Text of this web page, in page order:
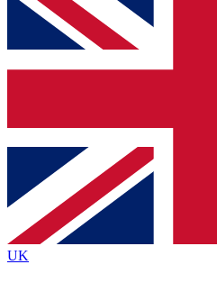
and get access. We will
up to our newsletter to
Contact me with news and
By submitting your information you agree
and are aged 16 or over.
UK